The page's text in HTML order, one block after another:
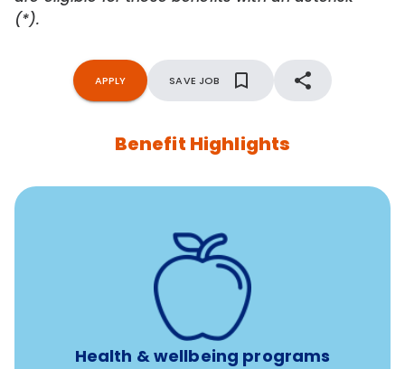
(*).
APPLY SAVE JOB
Benefit Highlights
Health & wellbeing programs
12 free face-to-face, virtual, or telephonic sessions with
a licensed mental health professional per concern per
Free headspace app
Unlimited 24/7 phone, online, and mobile access to
experienced, professional consultants